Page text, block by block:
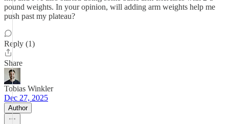
pound weights. In your opinion, will adding arm weights help me
push past my plateau?
Reply (1)
Share
Tobias Winkler
Dec 27, 2025
Author